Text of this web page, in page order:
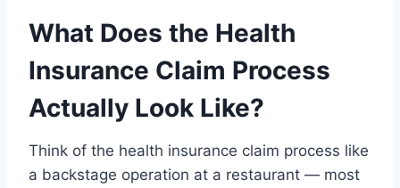
What Does the Health
Insurance Claim Process
Actually Look Like?
Think of the health insurance claim process like
a backstage operation at a restaurant — most